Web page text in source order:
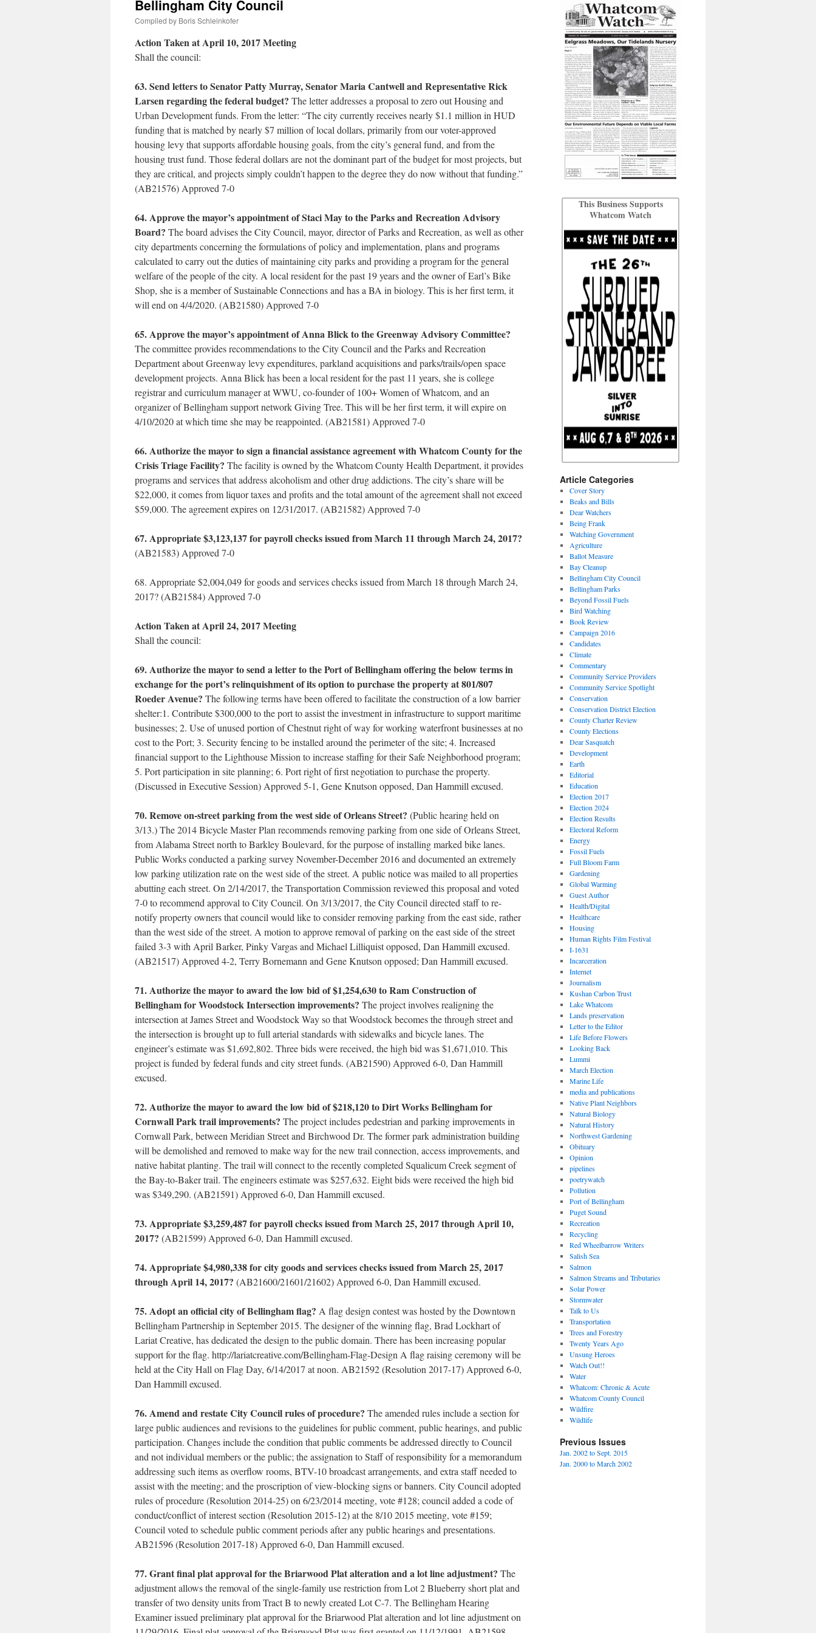
Bellingham City Council
Compiled by Boris Schleinkofer
Action Taken at April 10, 2017 Meeting
Shall the council:
63. Send letters to Senator Patty Murray, Senator Maria Cantwell and Representative Rick
Larsen regarding the federal budget? The letter addresses a proposal to zero out Housing and
Urban Development funds. From the letter: “The city currently receives nearly $1.1 million in HUD
funding that is matched by nearly $7 million of local dollars, primarily from our voter-approved
housing levy that supports affordable housing goals, from the city’s general fund, and from the
housing trust fund. Those federal dollars are not the dominant part of the budget for most projects, but
they are critical, and projects simply couldn’t happen to the degree they do now without that funding.”
(AB21576) Approved 7-0
64. Approve the mayor’s appointment of Staci May to the Parks and Recreation Advisory
Board? The board advises the City Council, mayor, director of Parks and Recreation, as well as other
city departments concerning the formulations of policy and implementation, plans and programs
calculated to carry out the duties of maintaining city parks and providing a program for the general
welfare of the people of the city. A local resident for the past 19 years and the owner of Earl’s Bike
Shop, she is a member of Sustainable Connections and has a BA in biology. This is her first term, it
will end on 4/4/2020. (AB21580) Approved 7-0
65. Approve the mayor’s appointment of Anna Blick to the Greenway Advisory Committee?
The committee provides recommendations to the City Council and the Parks and Recreation
Department about Greenway levy expenditures, parkland acquisitions and parks/trails/open space
development projects. Anna Blick has been a local resident for the past 11 years, she is college
registrar and curriculum manager at WWU, co-founder of 100+ Women of Whatcom, and an
organizer of Bellingham support network Giving Tree. This will be her first term, it will expire on
4/10/2020 at which time she may be reappointed. (AB21581) Approved 7-0
66. Authorize the mayor to sign a financial assistance agreement with Whatcom County for the
Crisis Triage Facility? The facility is owned by the Whatcom County Health Department, it provides
programs and services that address alcoholism and other drug addictions. The city’s share will be
$22,000, it comes from liquor taxes and profits and the total amount of the agreement shall not exceed
$59,000. The agreement expires on 12/31/2017. (AB21582) Approved 7-0
67. Appropriate $3,123,137 for payroll checks issued from March 11 through March 24, 2017?
(AB21583) Approved 7-0
68. Appropriate $2,004,049 for goods and services checks issued from March 18 through March 24,
2017? (AB21584) Approved 7-0
Action Taken at April 24, 2017 Meeting
Shall the council:
69. Authorize the mayor to send a letter to the Port of Bellingham offering the below terms in
exchange for the port’s relinquishment of its option to purchase the property at 801/807
Roeder Avenue? The following terms have been offered to facilitate the construction of a low barrier
shelter:1. Contribute $300,000 to the port to assist the investment in infrastructure to support maritime
businesses; 2. Use of unused portion of Chestnut right of way for working waterfront businesses at no
cost to the Port; 3. Security fencing to be installed around the perimeter of the site; 4. Increased
financial support to the Lighthouse Mission to increase staffing for their Safe Neighborhood program;
5. Port participation in site planning; 6. Port right of first negotiation to purchase the property.
(Discussed in Executive Session) Approved 5-1, Gene Knutson opposed, Dan Hammill excused.
70. Remove on-street parking from the west side of Orleans Street? (Public hearing held on
3/13.) The 2014 Bicycle Master Plan recommends removing parking from one side of Orleans Street,
from Alabama Street north to Barkley Boulevard, for the purpose of installing marked bike lanes.
Public Works conducted a parking survey November-December 2016 and documented an extremely
low parking utilization rate on the west side of the street. A public notice was mailed to all properties
abutting each street. On 2/14/2017, the Transportation Commission reviewed this proposal and voted
7-0 to recommend approval to City Council. On 3/13/2017, the City Council directed staff to re-
notify property owners that council would like to consider removing parking from the east side, rather
than the west side of the street. A motion to approve removal of parking on the east side of the street
failed 3-3 with April Barker, Pinky Vargas and Michael Lilliquist opposed, Dan Hammill excused.
(AB21517) Approved 4-2, Terry Bornemann and Gene Knutson opposed; Dan Hammill excused.
71. Authorize the mayor to award the low bid of $1,254,630 to Ram Construction of
Bellingham for Woodstock Intersection improvements? The project involves realigning the
intersection at James Street and Woodstock Way so that Woodstock becomes the through street and
the intersection is brought up to full arterial standards with sidewalks and bicycle lanes. The
engineer’s estimate was $1,692,802. Three bids were received, the high bid was $1,671,010. This
project is funded by federal funds and city street funds. (AB21590) Approved 6-0, Dan Hammill
excused.
72. Authorize the mayor to award the low bid of $218,120 to Dirt Works Bellingham for
Cornwall Park trail improvements? The project includes pedestrian and parking improvements in
Cornwall Park, between Meridian Street and Birchwood Dr. The former park administration building
will be demolished and removed to make way for the new trail connection, access improvements, and
native habitat planting. The trail will connect to the recently completed Squalicum Creek segment of
the Bay-to-Baker trail. The engineers estimate was $257,632. Eight bids were received the high bid
was $349,290. (AB21591) Approved 6-0, Dan Hammill excused.
73. Appropriate $3,259,487 for payroll checks issued from March 25, 2017 through April 10,
2017? (AB21599) Approved 6-0, Dan Hammill excused.
74. Appropriate $4,980,338 for city goods and services checks issued from March 25, 2017
through April 14, 2017? (AB21600/21601/21602) Approved 6-0, Dan Hammill excused.
75. Adopt an official city of Bellingham flag? A flag design contest was hosted by the Downtown
Bellingham Partnership in September 2015. The designer of the winning flag, Brad Lockhart of
Lariat Creative, has dedicated the design to the public domain. There has been increasing popular
support for the flag. http://lariatcreative.com/Bellingham-Flag-Design A flag raising ceremony will be
held at the City Hall on Flag Day, 6/14/2017 at noon. AB21592 (Resolution 2017-17) Approved 6-0,
Dan Hammill excused.
76. Amend and restate City Council rules of procedure? The amended rules include a section for
large public audiences and revisions to the guidelines for public comment, public hearings, and public
participation. Changes include the condition that public comments be addressed directly to Council
and not individual members or the public; the assignation to Staff of responsibility for a memorandum
addressing such items as overflow rooms, BTV-10 broadcast arrangements, and extra staff needed to
assist with the meeting; and the proscription of view-blocking signs or banners. City Council adopted
rules of procedure (Resolution 2014-25) on 6/23/2014 meeting, vote #128; council added a code of
conduct/conflict of interest section (Resolution 2015-12) at the 8/10 2015 meeting, vote #159;
Council voted to schedule public comment periods after any public hearings and presentations.
AB21596 (Resolution 2017-18) Approved 6-0, Dan Hammill excused.
77. Grant final plat approval for the Briarwood Plat alteration and a lot line adjustment? The
adjustment allows the removal of the single-family use restriction from Lot 2 Blueberry short plat and
transfer of two density units from Tract B to newly created Lot C-7. The Bellingham Hearing
Examiner issued preliminary plat approval for the Briarwood Plat alteration and lot line adjustment on
This Business Supports
Whatcom Watch
Article Categories
Cover Story
Beaks and Bills
Dear Watchers
Being Frank
Watching Government
Agriculture
Ballot Measure
Bay Cleanup
Bellingham City Council
Bellingham Parks
Beyond Fossil Fuels
Bird Watching
Book Review
Campaign 2016
Candidates
Climate
Commentary
Community Service Providers
Community Service Spotlight
Conservation
Conservation District Election
County Charter Review
County Elections
Dear Sasquatch
Development
Earth
Editorial
Education
Election 2017
Election 2024
Election Results
Electoral Reform
Energy
Fossil Fuels
Full Bloom Farm
Gardening
Global Warming
Guest Author
Health/Digital
Healthcare
Housing
Human Rights Film Festival
I-1631
Incarceration
Internet
Journalism
Kushan Carbon Trust
Lake Whatcom
Lands preservation
Letter to the Editor
Life Before Flowers
Looking Back
Lummi
March Election
Marine Life
media and publications
Native Plant Neighbors
Natural Biology
Natural History
Northwest Gardening
Obituary
Opinion
pipelines
poetrywatch
Pollution
Port of Bellingham
Puget Sound
Recreation
Recycling
Red Wheelbarrow Writers
Salish Sea
Salmon
Salmon Streams and Tributaries
Solar Power
Stormwater
Talk to Us
Transportation
Trees and Forestry
Twenty Years Ago
Unsung Heroes
Watch Out!!
Water
Whatcom: Chronic & Acute
Whatcom County Council
Wildfire
Wildlife
Previous Issues
Jan. 2002 to Sept. 2015
Jan. 2000 to March 2002